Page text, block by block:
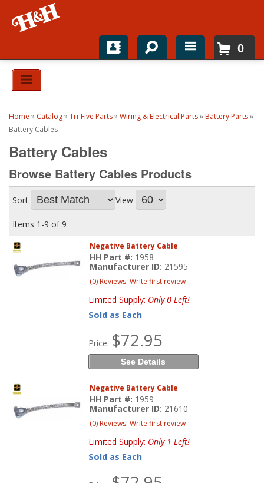
Home
Top Brands
Catalogs
H&H News
About
0
Home » Catalog»Tri-Five Parts»Wiring & Electrical Parts» Battery Parts»
Battery Cables
Battery Cables
Browse Battery Cables Products
Sort View
Items 1-9 of9
Negative Battery Cable
HH Part #: 1958
Manufacturer ID: 21595
(0) Reviews: Write first review
Limited Supply: Only 0 Left!
Sold as Each
Price: $72.95
See Details
Negative Battery Cable
HH Part #: 1959
Manufacturer ID: 21610
(0) Reviews: Write first review
Limited Supply: Only 1 Left!
Sold as Each